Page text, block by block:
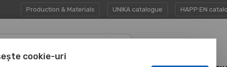
Production & Materials UNIKA catalogue HAPP:EN
cookie-uri